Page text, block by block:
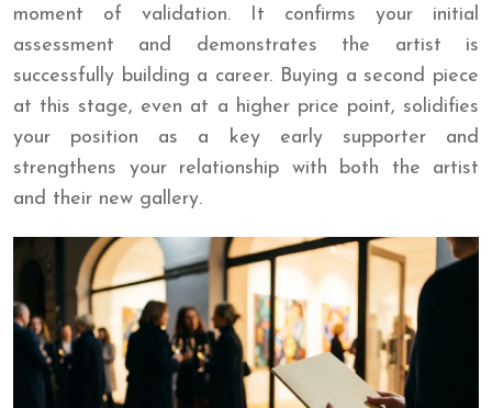
moment of validation. It confirms your initial
assessment and demonstrates the artist is
successfully building a career. Buying a second piece
at this stage, even at a higher price point, solidifies
your position as a key early supporter and
strengthens your relationship with both the artist
and their new gallery.